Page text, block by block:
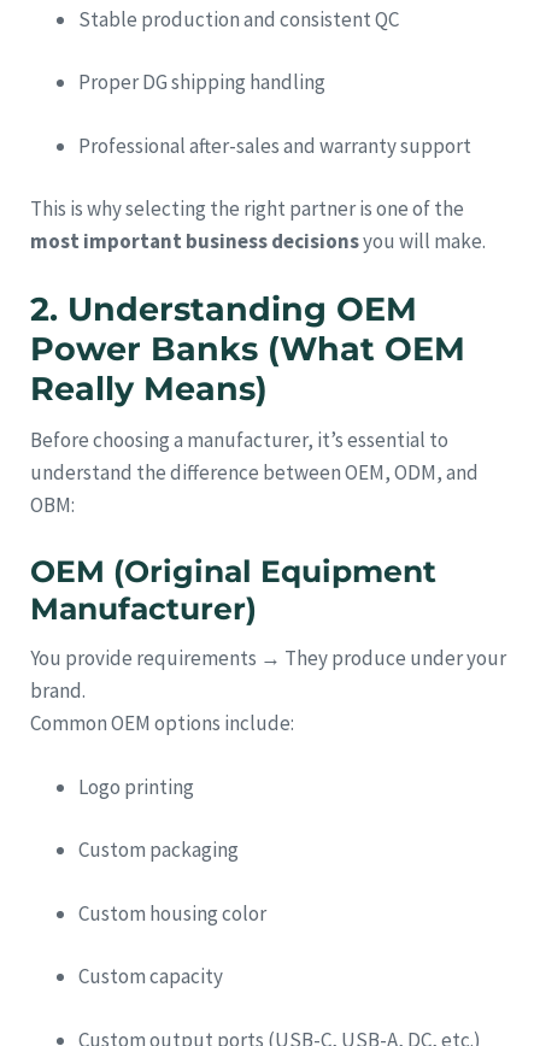
Stable production and consistent QC
Proper DG shipping handling
Professional after-sales and warranty support
This is why selecting the right partner is one of the
most important business decisionsyou will make.
2. Understanding OEM
Power Banks (What OEM
Really Means)
Before choosing a manufacturer, it’s essential to
understand the difference between OEM, ODM, and
OBM:
OEM (Original Equipment
Manufacturer)
You provide requirements → They produce under your
brand.
Common OEM options include:
Logo printing
Custom packaging
Custom housing color
Custom capacity
Custom output ports (USB-C, USB-A, DC, etc.)